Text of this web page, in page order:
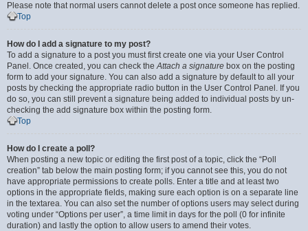
Please note that normal users cannot delete a post once someone has replied.
Top
How do I add a signature to my post?
To add a signature to a post you must first create one via your User Control
Panel. Once created, you can check theAttach a signature box on the posting
form to add your signature. You can also add a signature by default to all your
posts by checking the appropriate radio button in the User Control Panel. If you
do so, you can still prevent a signature being added to individual posts by un-
checking the add signature box within the posting form.
Top
How do I create a poll?
When posting a new topic or editing the first post of a topic, click the “Poll
creation” tab below the main posting form; if you cannot see this, you do not
have appropriate permissions to create polls. Enter a title and at least two
options in the appropriate fields, making sure each option is on a separate line
in the textarea. You can also set the number of options users may select during
voting under “Options per user”, a time limit in days for the poll (0 for infinite
duration) and lastly the option to allow users to amend their votes.